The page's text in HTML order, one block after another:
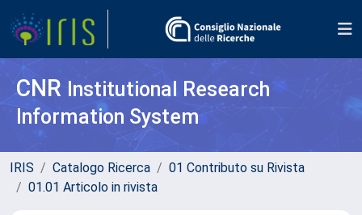
CNR Institutional Research
Information System
IRIS Catalogo Ricerca
01 Contributo su Rivista
01.01 Articolo in rivista